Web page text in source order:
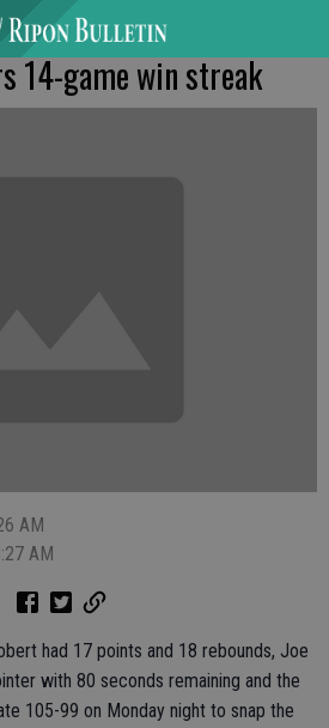
14-game win streak
AM
AM
had 17 points and 18 rebounds, Joe
with 80 seconds remaining and the
105-99 on Monday night to snap the